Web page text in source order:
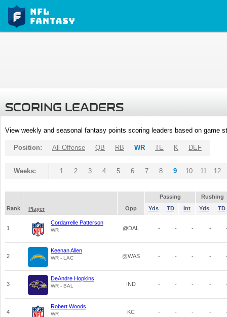
SCORING LEADERS
View weekly and seasonal fantasy points scoring leaders based on game
Position: All Offense QB RB WR TE K DEF
Weeks: 1 2 3 4 5 6 7 8 9 10 11 12
Passing
Rushing
Rank
Player Opp Yds TD Int Yds TD
1
Cordarrelle Patterson
WR @DAL - - - -
2
Keenan Allen
WR - LAC @WAS - - - -
3
DeAndre Hopkins
WR - BAL IND - - - -
4
Robert Woods
WR KC - - - -